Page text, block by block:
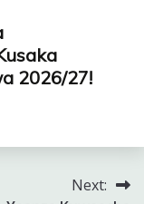
2026/27!
Next: